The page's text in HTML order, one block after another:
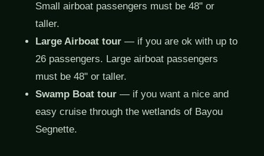
Small airboat passengers must be 48" or
taller.
Large Airboat tour — if you are ok with up to
26 passengers. Large airboat passengers
must be 48" or taller.
Swamp Boat tour — if you want a nice and
easy cruise through the wetlands of Bayou
Segnette.